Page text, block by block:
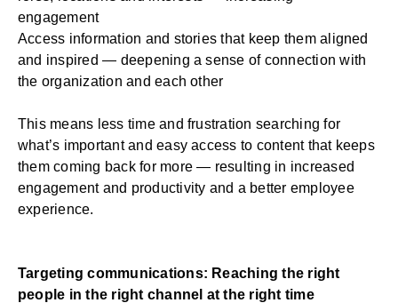
engagement
Access information and stories that keep them aligned
and inspired — deepening a sense of connection with
the organization and each other
This means less time and frustration searching for
what’s important and easy access to content that keeps
them coming back for more — resulting in increased
engagement and productivity and a better employee
experience.
Targeting communications: Reaching the right
people in the right channel at the right time